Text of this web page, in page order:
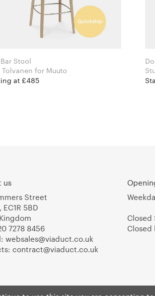
Stool
Mika Tolvanen for Muuto
at £485
us
Street
5BD
7278 8456
websales@viaduct.co.uk
contract@viaduct.co.uk
Closed
Closed